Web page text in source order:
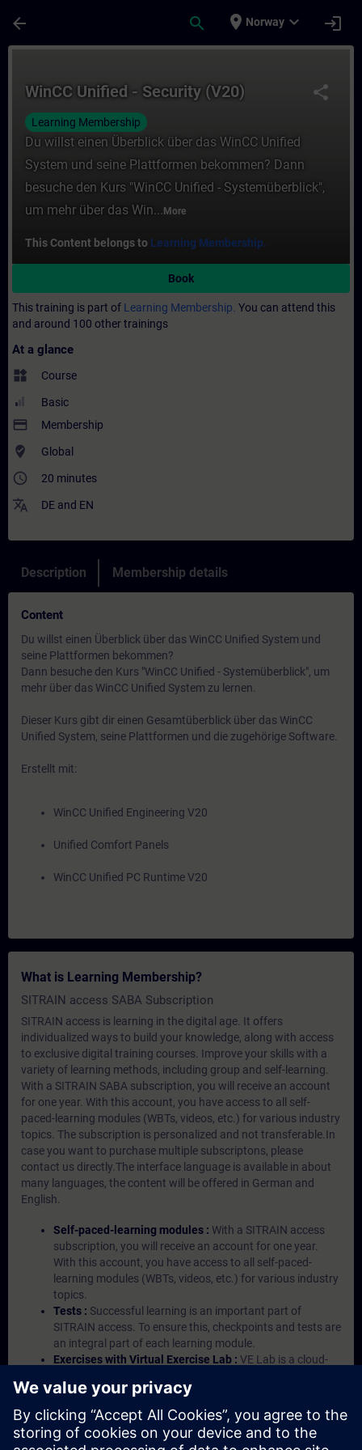
arrow_back search place Norway expand_more login
share
WinCC Unified - Security (V20)
Learning Membership
Du willst einen Überblick über das WinCC Unified
System und seine Plattformen bekommen? Dann
besuche den Kurs "WinCC Unified - Systemüberblick",
um mehr über das Win... More
This Content belongs to Learning Membership.
Book
This training is part of Learning Membership. You can attend this
and around 100 other trainings
At a glance
widgets Course
Basic
payment Membership
where_to_vote Global
access_time 20 minutes
translate DE and EN
Description Membership details
Content
Du willst einen Überblick über das WinCC Unified System und
seine Plattformen bekommen?
Dann besuche den Kurs "WinCC Unified - Systemüberblick", um
mehr über das WinCC Unified System zu lernen.
Dieser Kurs gibt dir einen Gesamtüberblick über das WinCC
Unified System, seine Plattformen und die zugehörige Software.
Erstellt mit:
WinCC Unified Engineering V20
Unified Comfort Panels
WinCC Unified PC Runtime V20
What is Learning Membership?
SITRAIN access SABA Subscription
SITRAIN access is learning in the digital age. It offers
individualized ways to build your knowledge, along with access
to exclusive digital training courses. Improve your skills with a
variety of learning methods, including group and self-learning.
With a SITRAIN SABA subscription, you will receive an account
for one year. With this account, you have access to all self-
paced-learning modules (WBTs, videos, etc.) for various industry
topics. The subscription is personalized and not transferable.In
case you want to purchase multiple subscriptons, please
contact us directly.The interface language is available in about
many languages, the content will be offered in German and
English.
Self-paced-learning modules : With a SITRAIN access
subscription, you will receive an account for one year.
With this account, you have access to all self-paced-
learning modules (WBTs, videos, etc.) for various industry
topics.
Tests : Successful learning is an important part of
SITRAIN access. To ensure this, checkpoints and tests are
an integral part of each learning module.
Exercises with Virtual Exercise Lab : VE Lab is a cloud-
Portal etc.) In your first SITRAIN access subscription two
(2) hours for VE Lab are included.
Expert Talks :In regular webinars, you will receive first-
hand information from our experts on Siemens Industry